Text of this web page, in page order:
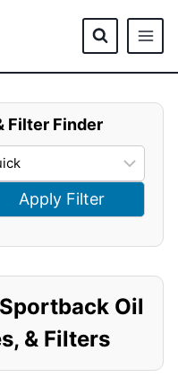
Filter Finder
Apply Filter
Oil
& Filters